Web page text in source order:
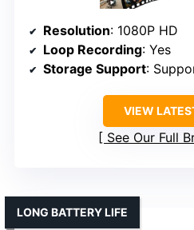
Resolution: 1080P HD
Loop Recording: Yes
Storage Support:
VIEW
See Our Full
LONG BATTERY LIFE